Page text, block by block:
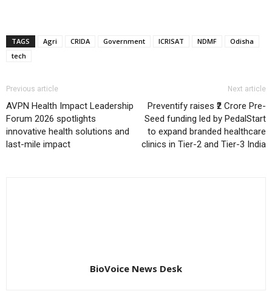
TAGS Agri CRIDA Government ICRISAT NDMF
Odisha
tech
Previous article
AVPN Health Impact Leadership
Forum 2026 spotlights
innovative health solutions and
last-mile impact
Next article
Preventify raises ₹2 Crore Pre-
Seed funding led by PedalStart
to expand branded healthcare
clinics in Tier-2 and Tier-3 India
BioVoice News Desk